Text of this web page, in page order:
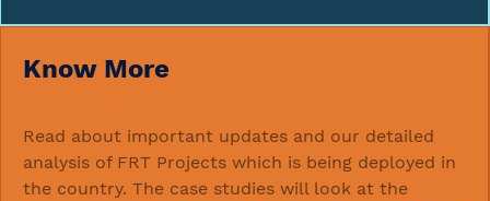
Know More
Read about important updates and our detailed
analysis of FRT Projects which is being deployed in
the country. The case studies will look at the